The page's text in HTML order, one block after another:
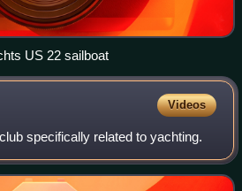
US 22 sailboat
Videos
specifically related to yachting.